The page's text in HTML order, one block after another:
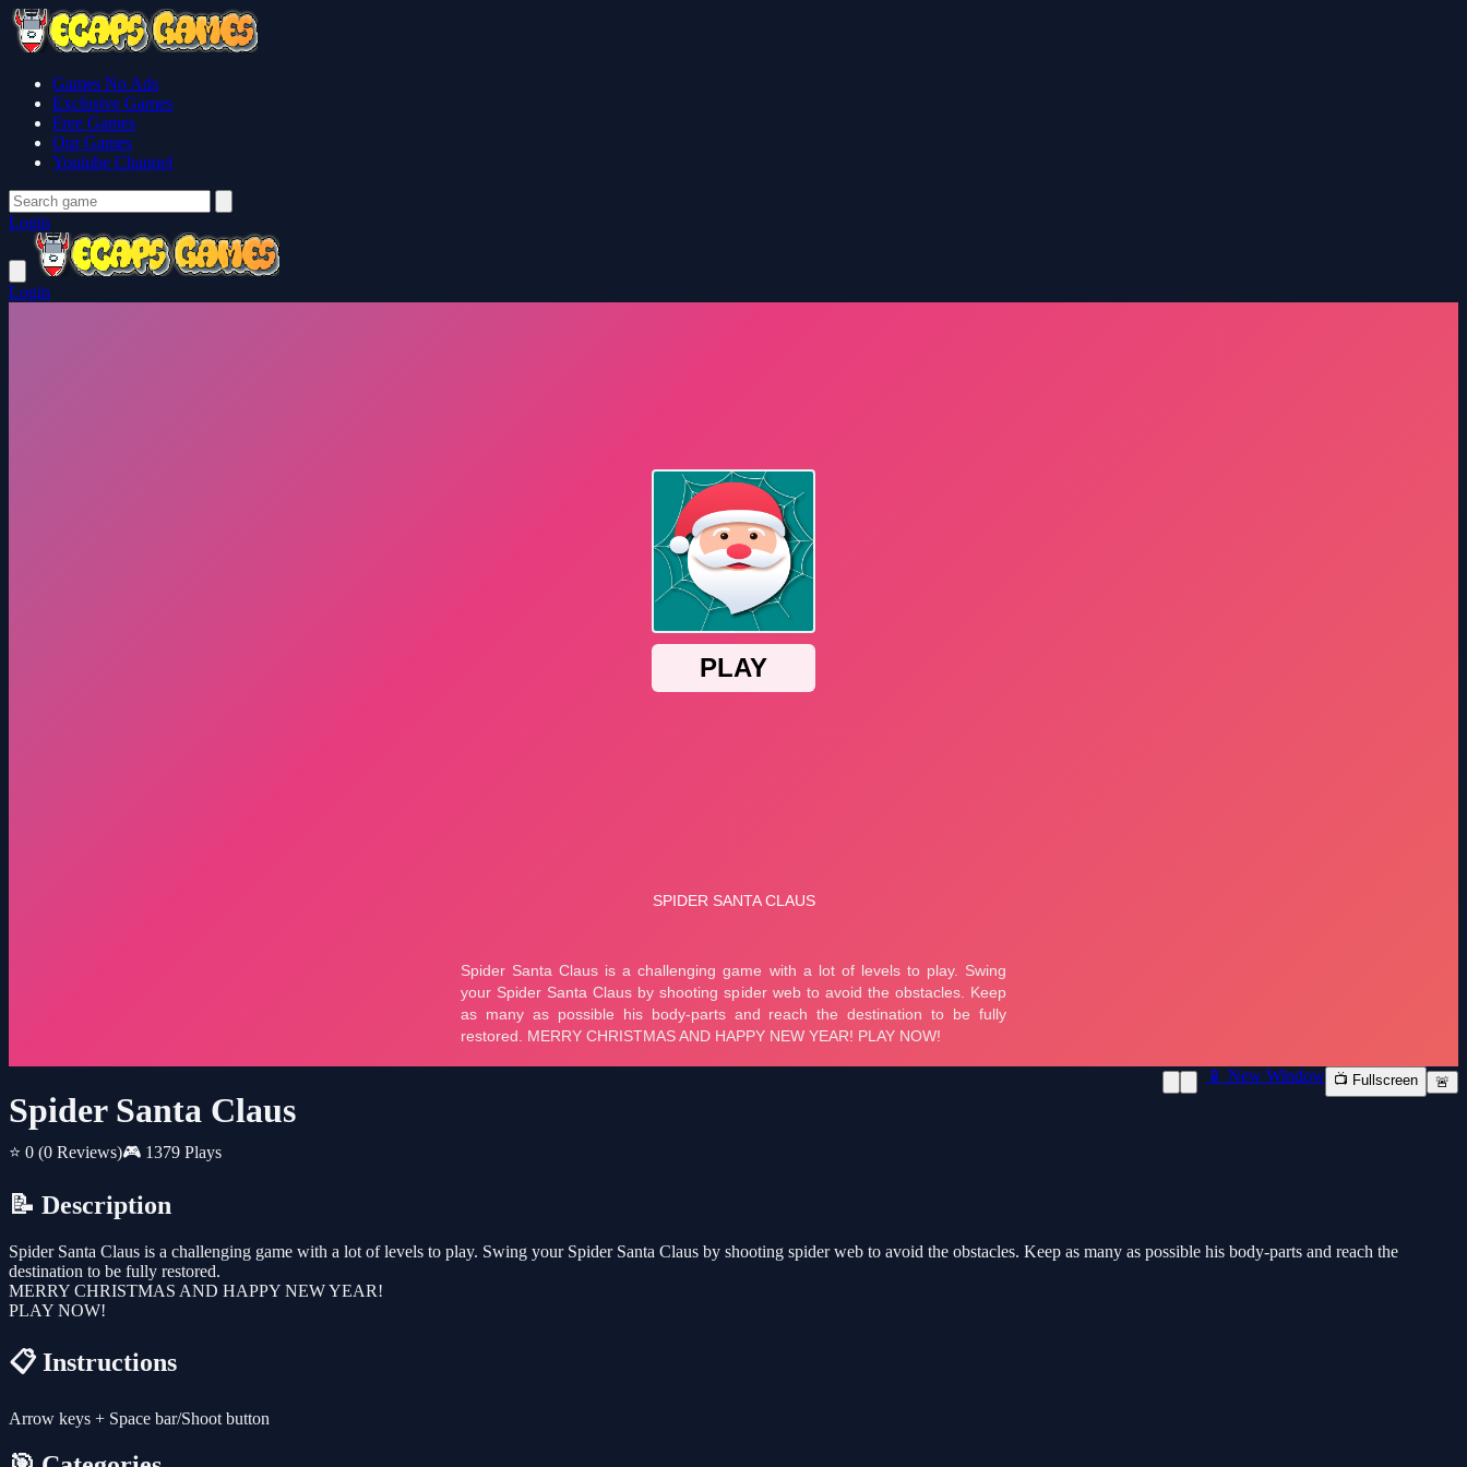
Games No Ads
Exclusive Games
Free Games
Our Games
Youtube Channel
Login
Login
Spider Santa Claus
⭐ 0 (0 Reviews)🎮 1379 Plays
📱 New Window 📺 Fullscreen 🚨
📝 Description
Spider Santa Claus is a challenging game with a lot of levels to play. Swing your Spider Santa Claus by shooting spider web to avoid the obstacles. Keep as many as possible his body-parts and reach the
destination to be fully restored.
MERRY CHRISTMAS AND HAPPY NEW YEAR!
PLAY NOW!
📋 Instructions
Arrow keys + Space bar/Shoot button